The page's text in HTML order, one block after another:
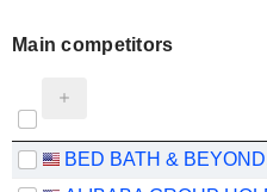
Main competitors